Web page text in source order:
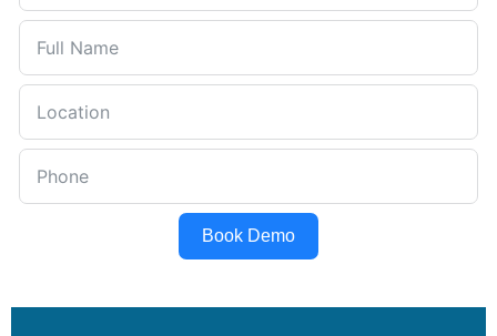
Book Demo